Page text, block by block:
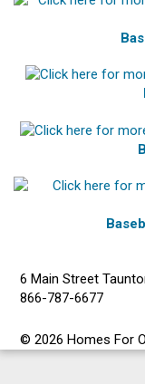
6 Main Street
866-787-6677
© 2026 Homes For